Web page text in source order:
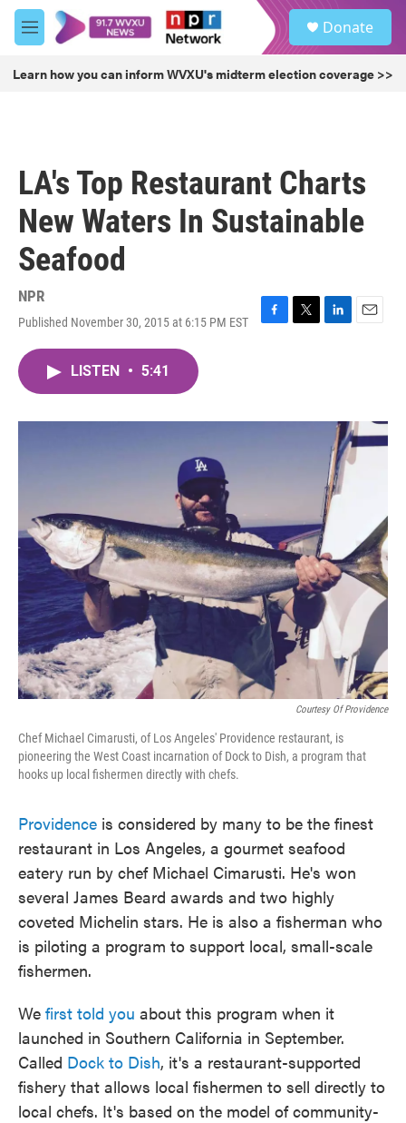
Skip to main content
M
e
u
Donate
Learn how you can inform WVXU's midterm election coverage >>
LA's Top Restaurant Charts
New Waters In Sustainable
Seafood
NPR
Published November 30, 2015 at 6:15 PM EST
F
o
T
r
L
I
n
E
LISTEN • 5:41
Courtesy Of Providence
Chef Michael Cimarusti, of Los Angeles' Providence restaurant, is
pioneering the West Coast incarnation of Dock to Dish, a program that
hooks up local fishermen directly with chefs.
Providence is considered by many to be the finest
restaurant in Los Angeles, a gourmet seafood
eatery run by chef Michael Cimarusti. He's won
several James Beard awards and two highly
coveted Michelin stars. He is also a fisherman who
is piloting a program to support local, small-scale
fishermen.
We first told you about this program when it
launched in Southern California in September.
Called Dock to Dish, it's a restaurant-supported
fishery that allows local fishermen to sell directly to
local chefs. It's based on the model of community-